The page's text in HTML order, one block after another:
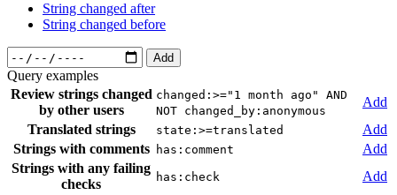
String changed after
String changed before
Add
Query examples
Review strings changed
by other users
changed:>="1 month ago" AND
NOT changed_by:anonymous
Add
Translated strings
state:>=translated
Add
Strings with comments
has:comment
Add
Strings with any failing
checks
has:check
Add